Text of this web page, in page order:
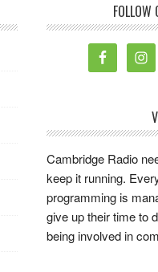
FOLLOW
Cambridge Radio
keep it running.
programming is
give up their time to
being involved in